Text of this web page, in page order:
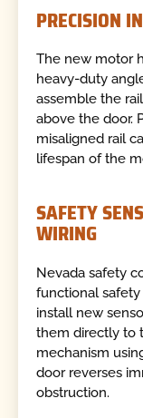
PRECISION
The new motor
heavy-duty
assemble the
above the door.
misaligned rail
lifespan of the
SAFETY
WIRING
Nevada safety
functional
install new
them directly to
mechanism
door reverses
obstruction.